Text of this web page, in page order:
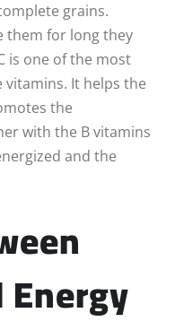
grains.
them for long they
is one of the most
It helps the
the
with the B vitamins
and the